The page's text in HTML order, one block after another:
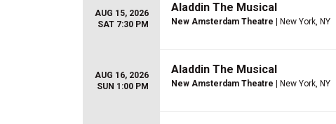
AUG 15, 2026
SAT 7:30 PM
Aladdin The Musical
New Amsterdam Theatre | New York, NY
AUG 16, 2026
SUN 1:00 PM
Aladdin The Musical
New Amsterdam Theatre | New York, NY